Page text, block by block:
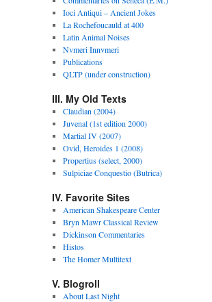
Ioci Antiqui – Ancient Jokes
La Rochefoucauld at 400
Latin Animal Noises
Nvmeri Innvmeri
Publications
QLTP (under construction)
III. My Old Texts
Claudian (2004)
Juvenal (1st edition 2000)
Martial IV (2007)
Ovid, Heroides 1 (2008)
Propertius (select, 2000)
Sulpiciae Conquestio (Butrica)
IV. Favorite Sites
American Shakespeare Center
Bryn Mawr Classical Review
Dickinson Commentaries
Histos
The Homer Multitext
V. Blogroll
About Last Night